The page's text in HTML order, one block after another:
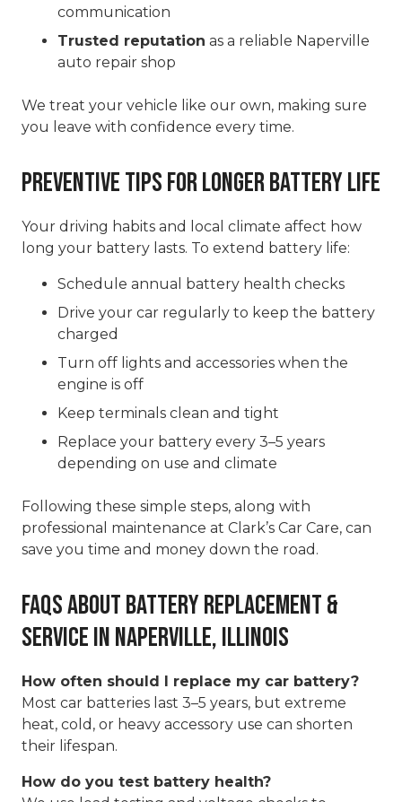
communication
Trusted reputation as a reliable Naperville
auto repair shop
We treat your vehicle like our own, making sure
you leave with confidence every time.
Preventive Tips for Longer Battery Life
Your driving habits and local climate affect how
long your battery lasts. To extend battery life:
Schedule annual battery health checks
Drive your car regularly to keep the battery
charged
Turn off lights and accessories when the
engine is off
Keep terminals clean and tight
Replace your battery every 3–5 years
depending on use and climate
Following these simple steps, along with
professional maintenance at Clark’s Car Care, can
save you time and money down the road.
FAQs About Battery Replacement &
Service in Naperville, Illinois
How often should I replace my car battery?
Most car batteries last 3–5 years, but extreme
heat, cold, or heavy accessory use can shorten
their lifespan.
How do you test battery health?